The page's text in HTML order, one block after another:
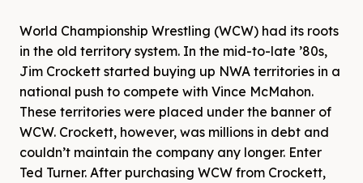
World Championship Wrestling (WCW) had its roots
in the old territory system. In the mid-to-late ’80s,
Jim Crockett started buying up NWA territories in a
national push to compete with Vince McMahon.
These territories were placed under the banner of
WCW. Crockett, however, was millions in debt and
couldn’t maintain the company any longer. Enter
Ted Turner. After purchasing WCW from Crockett,